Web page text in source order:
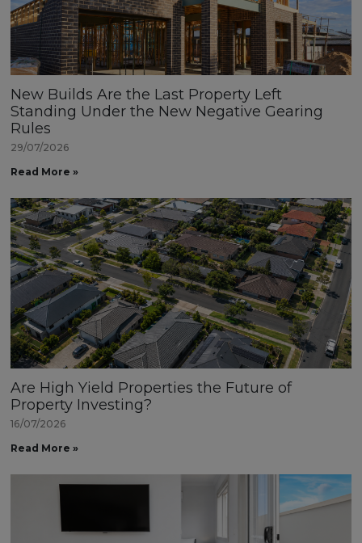
New Builds Are the Last Property Left
Standing Under the New Negative Gearing
Rules
29/07/2026
Read More »
Are High Yield Properties the Future of
Property Investing?
16/07/2026
Read More »